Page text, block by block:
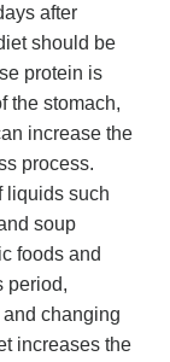
after
should be
protein is
the stomach,
increase the
process.
liquids such
soup
foods and
period,
changing
increases the